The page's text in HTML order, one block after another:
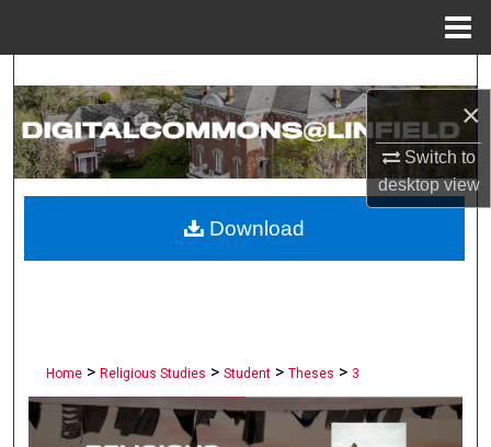
×
Switch to
desktopview
Search
Browse Collections
About
Home > Religious Studies > Student > Theses > 3
Download